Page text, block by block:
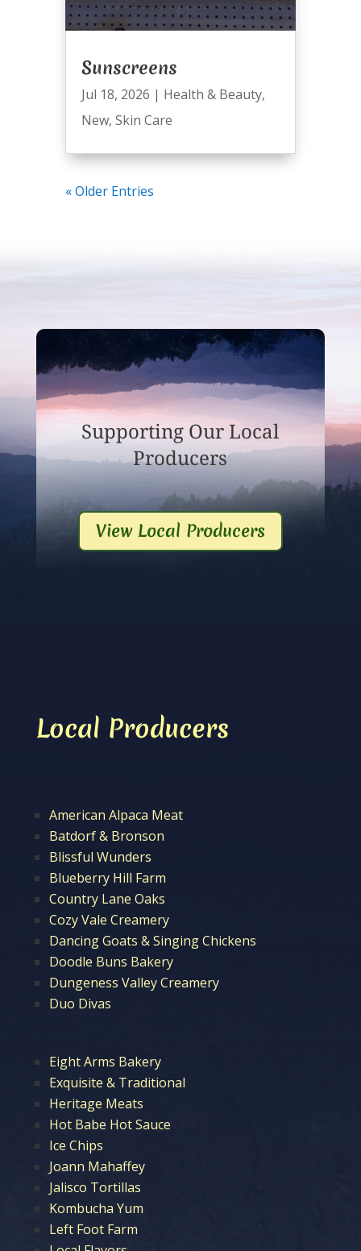
Sunscreens
Jul 18, 2026 | Health & Beauty,
New, Skin Care
« Older Entries
Supporting Our Local
Producers
View Local Producers
Local Producers
American Alpaca Meat
Batdorf & Bronson
Blissful Wunders
Blueberry Hill Farm
Country Lane Oaks
Cozy Vale Creamery
Dancing Goats & Singing Chickens
Doodle Buns Bakery
Dungeness Valley Creamery
Duo Divas
Eight Arms Bakery
Exquisite & Traditional
Heritage Meats
Hot Babe Hot Sauce
Ice Chips
Joann Mahaffey
Jalisco Tortillas
Kombucha Yum
Left Foot Farm